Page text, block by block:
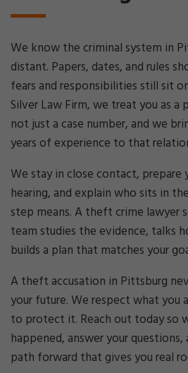
We know the criminal system in
distant. Papers, dates, and rules
fears and responsibilities still sit
Silver Law Firm, we treat you as
not just a case number, and we
years of experience to that
We stay in close contact, prepare
hearing, and explain who sits in
step means. A theft crime lawyer
team studies the evidence, talks
builds a plan that matches your
A theft accusation in Pittsburg
your future. We respect what you
to protect it. Reach out today so
happened, answer your
path forward that gives you real